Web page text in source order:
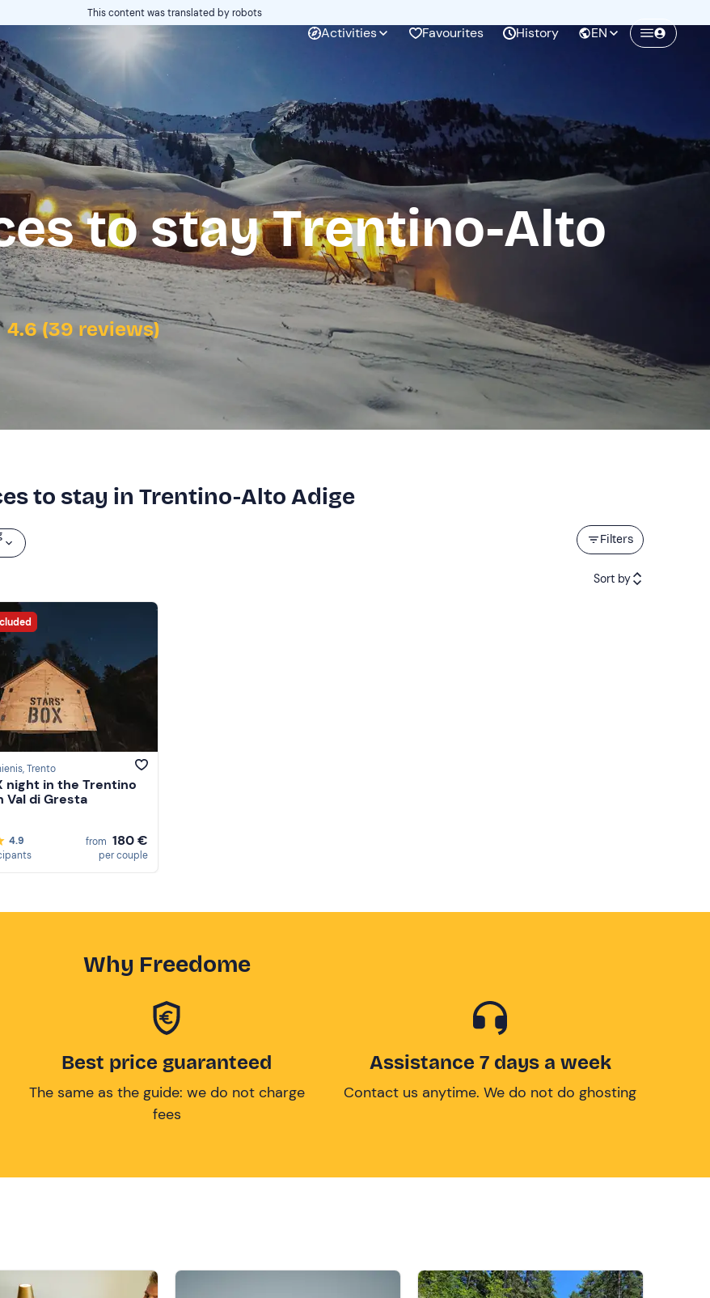
Activities Favourites History EN
This content was translated by robots
to stay Trentino-Alto
4.6 (39 reviews)
to stay in Trentino-Alto Adige
Filters
Sort by
, Trento
night in the Trentino
Val di Gresta
4.9
from 180 €
per couple
Why Freedome
Best price guaranteed
The same as the guide: we do not charge
fees
Assistance 7 days a week
Contact us anytime. We do not do ghosting
Create a Freedome account
Join a community of adventurers like you and
collect unforgettable memories!
Continua con l'email